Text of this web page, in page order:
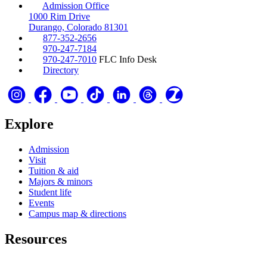
Admission Office
1000 Rim Drive
Durango, Colorado 81301
877-352-2656
970-247-7184
970-247-7010 FLC Info Desk
Directory
Explore
Admission
Visit
Tuition & aid
Majors & minors
Student life
Events
Campus map & directions
Resources